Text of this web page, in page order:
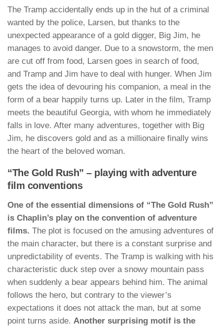
The Tramp accidentally ends up in the hut of a criminal
wanted by the police, Larsen, but thanks to the
unexpected appearance of a gold digger, Big Jim, he
manages to avoid danger. Due to a snowstorm, the men
are cut off from food, Larsen goes in search of food,
and Tramp and Jim have to deal with hunger. When Jim
gets the idea of devouring his companion, a meal in the
form of a bear happily turns up. Later in the film, Tramp
meets the beautiful Georgia, with whom he immediately
falls in love. After many adventures, together with Big
Jim, he discovers gold and as a millionaire finally wins
the heart of the beloved woman.
“The Gold Rush” – playing with adventure
film conventions
One of the essential dimensions of “The Gold Rush”
is Chaplin’s play on the convention of adventure
films. The plot is focused on the amusing adventures of
the main character, but there is a constant surprise and
unpredictability of events. The Tramp is walking with his
characteristic duck step over a snowy mountain pass
when suddenly a bear appears behind him. The animal
follows the hero, but contrary to the viewer’s
expectations it does not attack the man, but at some
point turns aside. Another surprising motif is the